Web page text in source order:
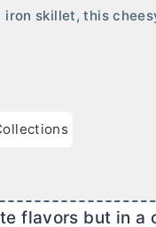
skillet, this
flavors but in a